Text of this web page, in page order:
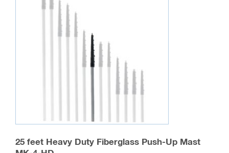
25 feet Heavy Duty Fiberglass Push-Up Mast